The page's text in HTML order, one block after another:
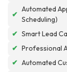
✔
Automated
Scheduling)
✔ Smart Lead
✔ Professional
✔ Automated